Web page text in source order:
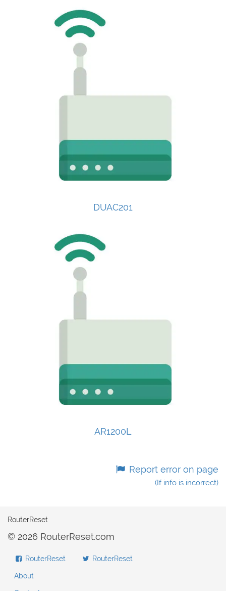
DUAC201
AR1200L
Report error on page
(If info is incorrect)
RouterReset
© 2026 RouterReset.com
RouterReset RouterReset
About